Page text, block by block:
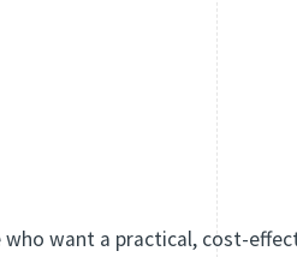
want a practical, cost-